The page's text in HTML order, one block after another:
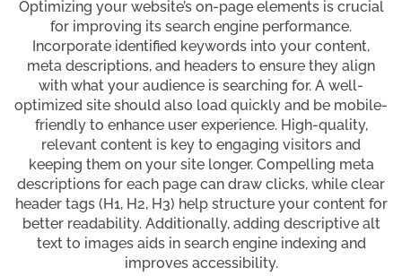
Optimizing your website’s on-page elements is crucial
for improving its search engine performance.
Incorporate identified keywords into your content,
meta descriptions, and headers to ensure they align
with what your audience is searching for. A well-
optimized site should also load quickly and be mobile-
friendly to enhance user experience. High-quality,
relevant content is key to engaging visitors and
keeping them on your site longer. Compelling meta
descriptions for each page can draw clicks, while clear
header tags (H1, H2, H3) help structure your content for
better readability. Additionally, adding descriptive alt
text to images aids in search engine indexing and
improves accessibility.